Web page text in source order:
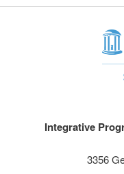
Integrative
3356